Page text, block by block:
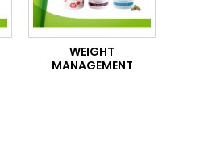
WEIGHT
MANAGEMENT